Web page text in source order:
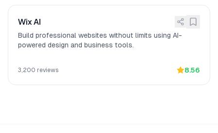
Wix AI
Build professional websites without limits using AI-
powered design and business tools.
3,200 reviews 8.56